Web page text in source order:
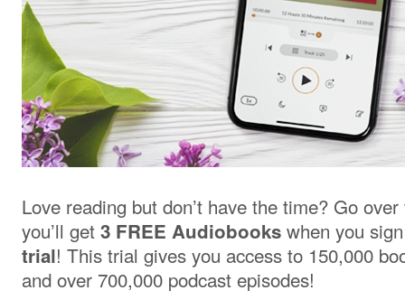
Love reading but don’t have the time? Go
you’ll get 3 FREE Audiobooks when you
trial! This trial gives you access to 150,000
and over 700,000 podcast episodes!